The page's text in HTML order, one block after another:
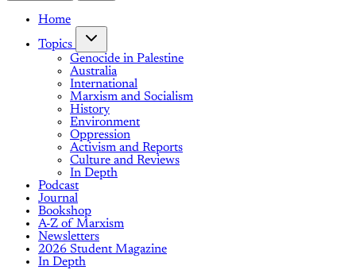
Home
Topics
Genocide in Palestine
Australia
International
Marxism and Socialism
History
Environment
Oppression
Activism and Reports
Culture and Reviews
In Depth
Podcast
Journal
Bookshop
A-Z of Marxism
Newsletters
2026 Student Magazine
In Depth